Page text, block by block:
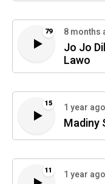
79 8 months
Jo Jo
Lawo
15 1 year ago
Madiny
11 1 year ago